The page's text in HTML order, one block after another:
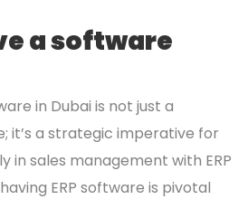
a software
in Dubai is not just a
it’s a strategic imperative for
in sales management with ERP
ERP software is pivotal